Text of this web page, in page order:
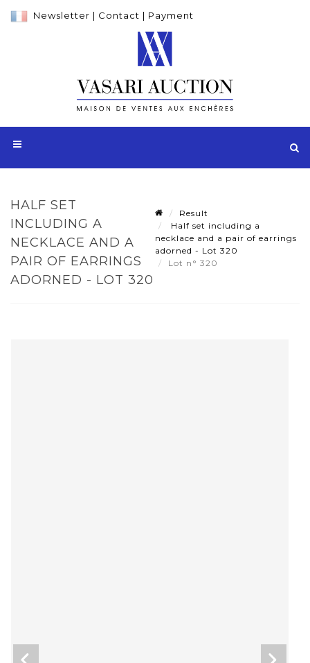
Newsletter | Contact | Payment
HALF SET
INCLUDING A
NECKLACE AND A
PAIR OF EARRINGS
ADORNED - LOT 320
Result
Half set including a
necklace and a pair of earrings
adorned - Lot 320
Lot n° 320